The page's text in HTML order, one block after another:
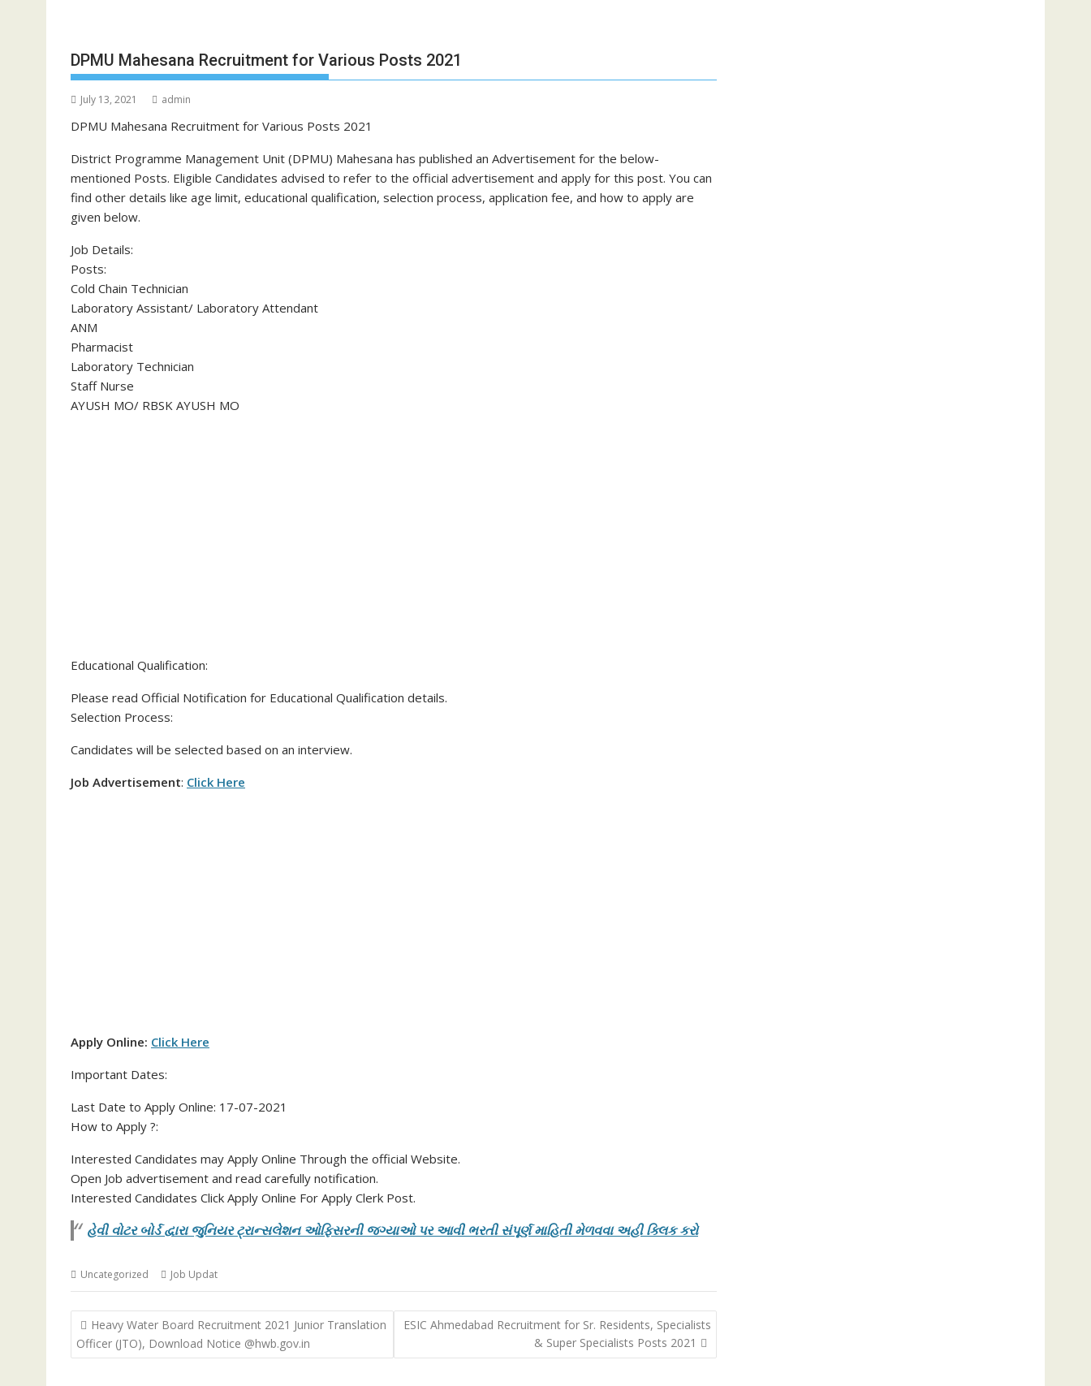
DPMU Mahesana Recruitment for Various Posts 2021
July 13, 2021 admin
DPMU Mahesana Recruitment for Various Posts 2021
District Programme Management Unit (DPMU) Mahesana has published an Advertisement for the below-
mentioned Posts. Eligible Candidates advised to refer to the official advertisement and apply for this post. You can
find other details like age limit, educational qualification, selection process, application fee, and how to apply are
given below.
Job Details:
Posts:
Cold Chain Technician
Laboratory Assistant/ Laboratory Attendant
ANM
Pharmacist
Laboratory Technician
Staff Nurse
AYUSH MO/ RBSK AYUSH MO
Educational Qualification:
Please read Official Notification for Educational Qualification details.
Selection Process:
Candidates will be selected based on an interview.
Job Advertisement: Click Here
Apply Online: Click Here
Important Dates:
Last Date to Apply Online: 17-07-2021
How to Apply ?:
Interested Candidates may Apply Online Through the official Website.
Open Job advertisement and read carefully notification.
Interested Candidates Click Apply Online For Apply Clerk Post.
હેવી વોટર બોર્ડ દ્વારા જુનિયર ટ્રાન્સલેશન ઓફિસરની જગ્યાઓ પર આવી ભરતી સંપૂર્ણ માહિતી મેળવવા અહી ક્લિક કરો
Uncategorized Job Updat
Post
navigation
Heavy Water Board Recruitment 2021 Junior Translation
Officer (JTO), Download Notice @hwb.gov.in
ESIC Ahmedabad Recruitment for Sr. Residents, Specialists
& Super Specialists Posts 2021